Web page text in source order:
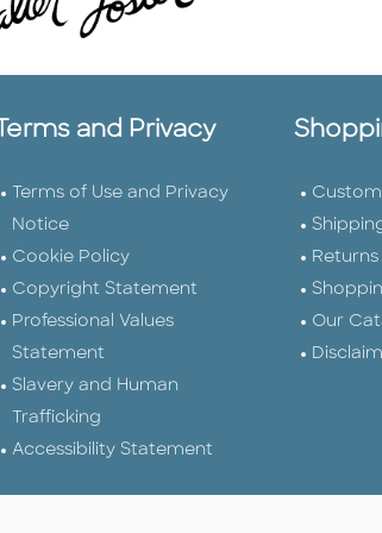
Terms and Privacy
Terms of Use and Privacy
Notice
Cookie Policy
Copyright Statement
Professional Values
Statement
Slavery and Human
Trafficking
Accessibility Statement
Our